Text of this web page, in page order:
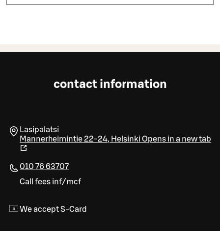
contact information
Lasipalatsi
Mannerheimintie 22-24, Helsinki Opens in a new tab
010 76 63707
Call fees inf/mcf
We accept S-Card